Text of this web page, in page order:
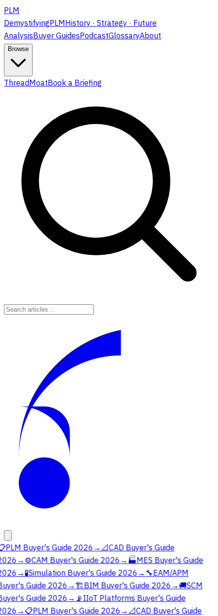
PLM
DemystifyingPLMHistory · Strategy · Future
AnalysisBuyer GuidesPodcastGlossaryAbout
Browse
ThreadMoatBook a Briefing
PLM Buyer's Guide 2026 →📐CAD Buyer's Guide
→⚙️CAM Buyer's Guide 2026 → 🏭MES Buyer's Guide
→🧪Simulation Buyer's Guide 2026 → 🔧EAM/APM
Guide 2026 →🏗️BIM Buyer's Guide 2026 →🚚SCM
Guide 2026 → 📡IIoT Platforms Buyer's Guide
→📋PLM Buyer's Guide 2026 →📐CAD Buyer's Guide